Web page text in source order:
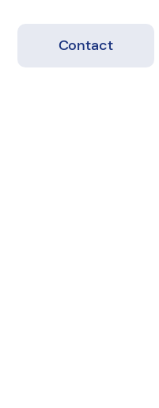
Contact